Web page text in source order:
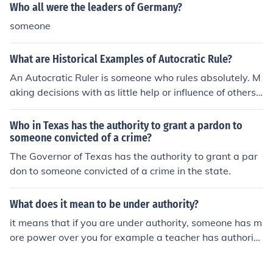
Who all were the leaders of Germany?
someone
What are Historical Examples of Autocratic Rule?
An Autocratic Ruler is someone who rules absolutely. M
aking decisions with as little help or influence of others
are important factors to these types of leaders. Exampl
es that come to mind include Hitler, Lenin, and Stalin - e
ssentially those considered to be dictators.
Who in Texas has the authority to grant a pardon to
someone convicted of a crime?
The Governor of Texas has the authority to grant a par
don to someone convicted of a crime in the state.
What does it mean to be under authority?
it means that if you are under authority, someone has m
ore power over you for example a teacher has authority